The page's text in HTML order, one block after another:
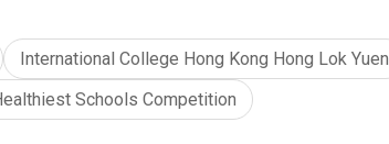
International College Hong Kong Hong Lok Yuen
Schools Competition